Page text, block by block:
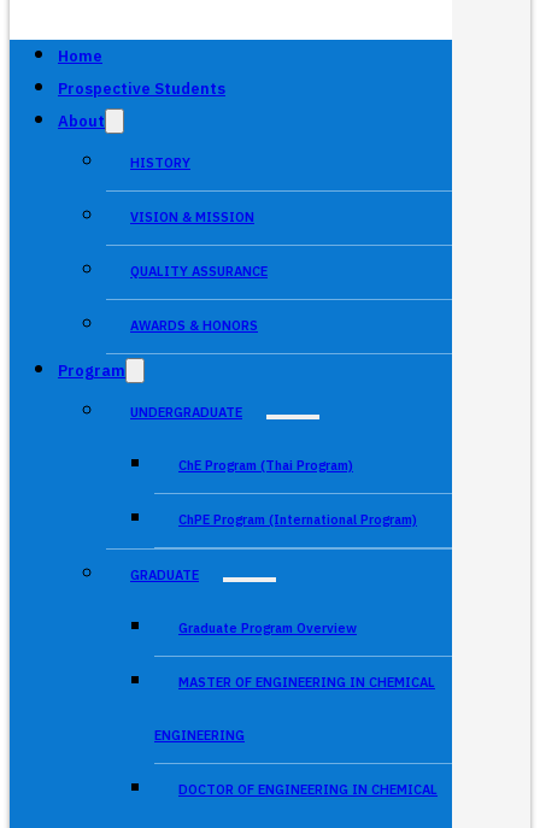
Home
Prospective Students
About
HISTORY
VISION & MISSION
QUALITY ASSURANCE
AWARDS & HONORS
Program
UNDERGRADUATE
ChE Program (Thai Program)
ChPE Program (International Program)
GRADUATE
Graduate Program Overview
MASTER OF ENGINEERING IN CHEMICAL
ENGINEERING
DOCTOR OF ENGINEERING IN CHEMICAL